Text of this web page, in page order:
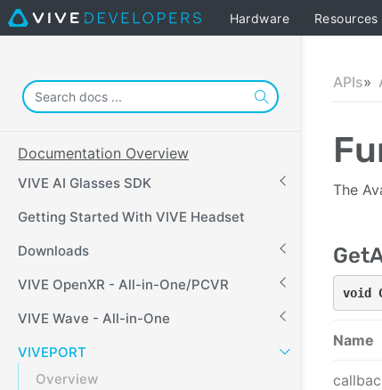
Hardware Resources
Documentation Overview
VIVE AI Glasses SDK
Getting Started With VIVE Headset
Downloads
VIVE OpenXR - All-in-One/PCVR
VIVE Wave - All-in-One
VIVEPORT
Overview
APIs
The
void
Name